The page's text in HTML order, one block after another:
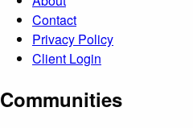
Contact
Privacy Policy
Client Login
Communities